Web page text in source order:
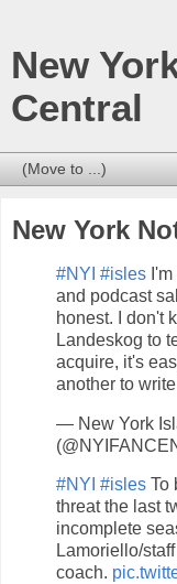
New
Central
New York
#NYI #isles
and podcast
honest. I don't
Landeskog to
acquire, it's
another to
— New York
#NYI #isles To
threat the last
incomplete
Lamoriello/
coach.